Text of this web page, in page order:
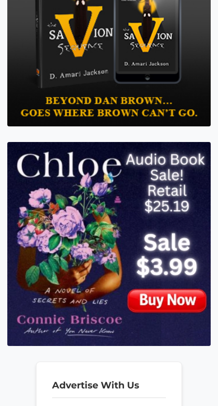
Advertise With Us